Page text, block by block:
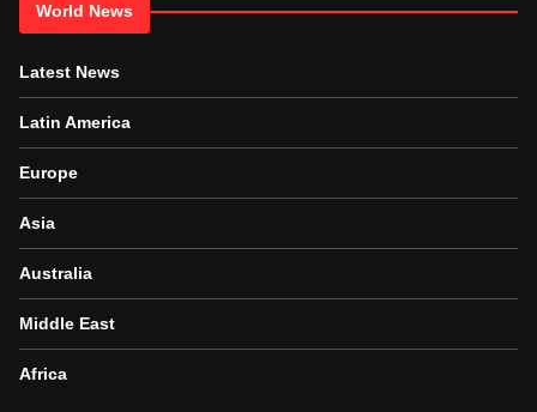
World News
Latest News
Latin America
Europe
Asia
Australia
Middle East
Africa